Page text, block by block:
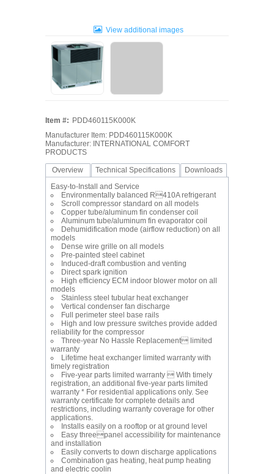
View additional images
Item #: PDD460115K000K
Manufacturer Item: PDD460115K000K
Manufacturer: INTERNATIONAL COMFORT
PRODUCTS
Overview Technical Specifications
Downloads
Easy-to-Install and Service
Environmentally balanced R410A refrigerant
Scroll compressor standard on all models
Copper tube/aluminum fin condenser coil
Aluminum tube/aluminum fin evaporator coil
Dehumidification mode (airflow reduction) on all
models
Dense wire grille on all models
Pre-painted steel cabinet
Induced-draft combustion and venting
Direct spark ignition
High efficiency ECM indoor blower motor on all
models
Stainless steel tubular heat exchanger
Vertical condenser fan discharge
Full perimeter steel base rails
High and low pressure switches provide added
reliability for the compressor
Three-year No Hassle Replacement limited
warranty
Lifetime heat exchanger limited warranty with
timely registration
Five-year parts limited warranty  With timely
registration, an additional five-year parts limited
warranty * For residential applications only. See
warranty certificate for complete details and
restrictions, including warranty coverage for other
applications.
Installs easily on a rooftop or at ground level
Easy threepanel accessibility for maintenance
and installation
Easily converts to down discharge applications
Combination gas heating, heat pump heating
and electric coolin